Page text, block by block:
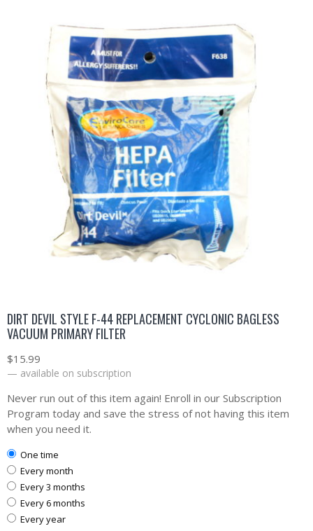
DIRT DEVIL STYLE F-44 REPLACEMENT CYCLONIC BAGLESS
VACUUM PRIMARY FILTER
$15.99
— available on subscription
Never run out of this item again! Enroll in our Subscription
Program today and save the stress of not having this item
when you need it.
one time
every month
every 3 months
every 6 months
every year